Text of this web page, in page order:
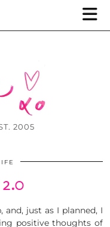
2005
and, just as I planned, I
positive thoughts of